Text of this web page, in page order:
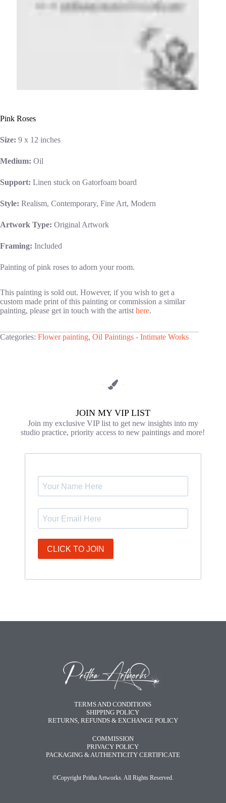
Pink Roses
Size: 9 x 12 inches
Medium: Oil
Support: Linen stuck on Gatorfoam board
Style: Realism, Contemporary, Fine Art, Modern
Artwork Type: Original Artwork
Framing: Included
Painting of pink roses to adorn your room.
This painting is sold out. However, if you wish to get a
custom made print of this painting or commission a similar
painting, please get in touch with the artist here.
Categories: Flower painting, Oil Paintings - Intimate Works
JOIN MY VIP LIST
Join my exclusive VIP list to get new insights into my
studio practice, priority access to new paintings and more!
CLICK TO JOIN
TERMS AND CONDITIONS
SHIPPING POLICY
RETURNS, REFUNDS & EXCHANGE POLICY
COMMISSION
PRIVACY POLICY
PACKAGING & AUTHENTICITY CERTIFICATE
©Copyright Pritha Artworks. All Rights Reserved.